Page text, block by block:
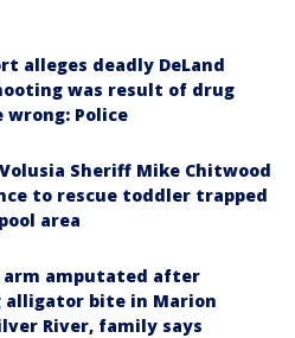
alleges deadly DeLand
was result of drug
wrong: Police
Sheriff Mike Chitwood
to rescue toddler trapped
area
arm amputated after
alligator bite in Marion
River, family says